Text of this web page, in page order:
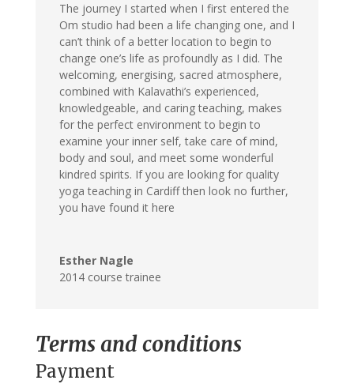
The journey I started when I first entered the
Om studio had been a life changing one, and I
can’t think of a better location to begin to
change one’s life as profoundly as I did. The
welcoming, energising, sacred atmosphere,
combined with Kalavathi’s experienced,
knowledgeable, and caring teaching, makes
for the perfect environment to begin to
examine your inner self, take care of mind,
body and soul, and meet some wonderful
kindred spirits. If you are looking for quality
yoga teaching in Cardiff then look no further,
you have found it here
Esther Nagle
2014 course trainee
Terms and conditions
Payment